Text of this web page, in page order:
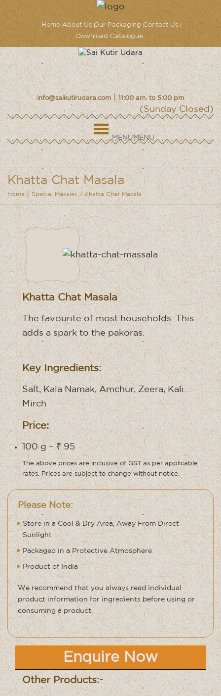
Home About Us Our Packaging Contact Us
Download Catalogue
info@saikutirudara.com | 11:00 am. to 5:00 pm
(Sunday Closed)
MENU MENU
Khatta Chat Masala
Home / Special Masalas / Khatta Chat Masala
Khatta Chat Masala
The favourite of most households. This
adds a spark to the pakoras.
Key Ingredients:
Salt, Kala Namak, Amchur, Zeera, Kali
Mirch
Price:
100 g – ₹ 95
The above prices are inclusive of GST as per applicable
rates. Prices are subject to change without notice.
Please Note:
Store in a Cool & Dry Area, Away From Direct
Sunlight
Packaged in a Protective Atmosphere
Product of India
We recommend that you always read individual
product information for ingredients before using or
consuming a product.
Enquire Now
Other Products:-